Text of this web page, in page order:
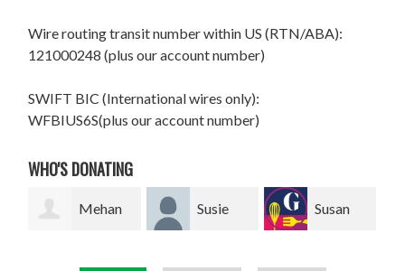
Wire routing transit number within US (RTN/ABA):
121000248 (plus our account number)
SWIFT BIC (International wires only):
WFBIUS6S(plus our account number)
WHO'S DONATING
Susie Susan Giel van